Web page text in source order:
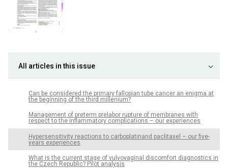
All articles in this issue
Can be considered the primary fallopian tube cancer an enigma at
the beginning of the third millenium?
Management of preterm prelabor rupture of membranes with
respect to the inflammatory complications – our experiences
Hypersensitivity reactions to carboplatinand paclitaxel – our five-
years experiences
What is the current stage of vulvovaginal discomfort diagnostics in
the Czech Republic? Pilot analysis